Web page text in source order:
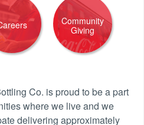
Community
Giving
Co. is proud to be a part
where we live and we
delivering approximately